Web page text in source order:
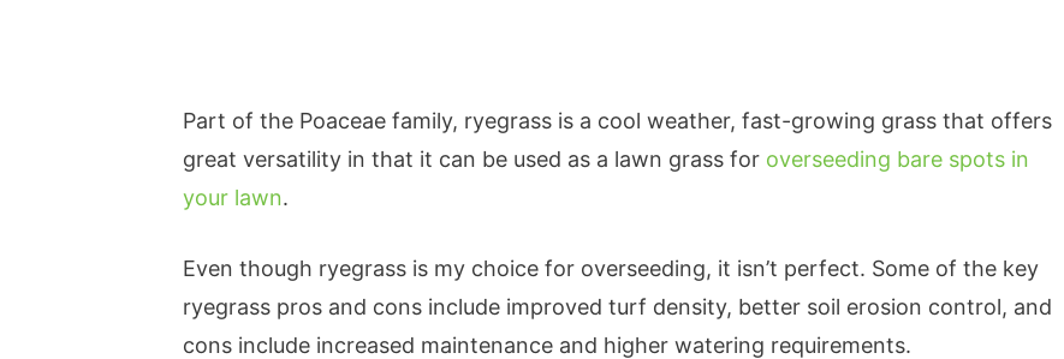
Part of the Poaceae family, ryegrass is a cool weather, fast-growing grass that offers
great versatility in that it can be used as a lawn grass for overseeding bare spots in
your lawn.
Even though ryegrass is my choice for overseeding, it isn’t perfect. Some of the key
ryegrass pros and cons include improved turf density, better soil erosion control, and
cons include increased maintenance and higher watering requirements.